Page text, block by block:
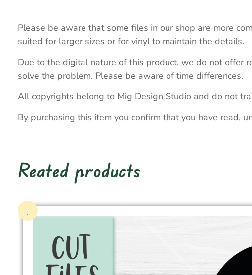
________________________
Please be aware that some files in our shop are more
suited for larger sizes or for vinyl to maintain the details.
Due to the digital nature of this product, we do not offer
solve the problem. Please be aware of time differences.
All copyrights belong to Mig Design Studio and do not
By purchasing this item you confirm that you have read,
Reated products